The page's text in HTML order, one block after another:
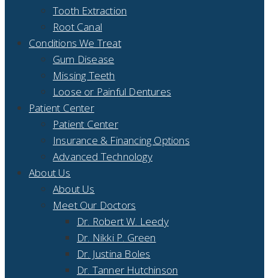
Tooth Extraction
Root Canal
Conditions We Treat
Gum Disease
Missing Teeth
Loose or Painful Dentures
Patient Center
Patient Center
Insurance & Financing Options
Advanced Technology
About Us
About Us
Meet Our Doctors
Dr. Robert W. Leedy
Dr. Nikki P. Green
Dr. Justina Boles
Dr. Tanner Hutchinson